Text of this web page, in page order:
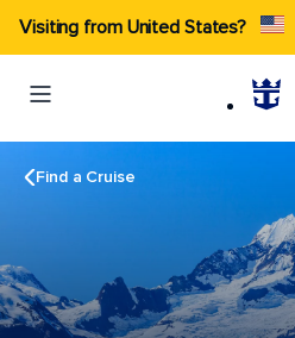
Visiting from United States?
Find a Cruise